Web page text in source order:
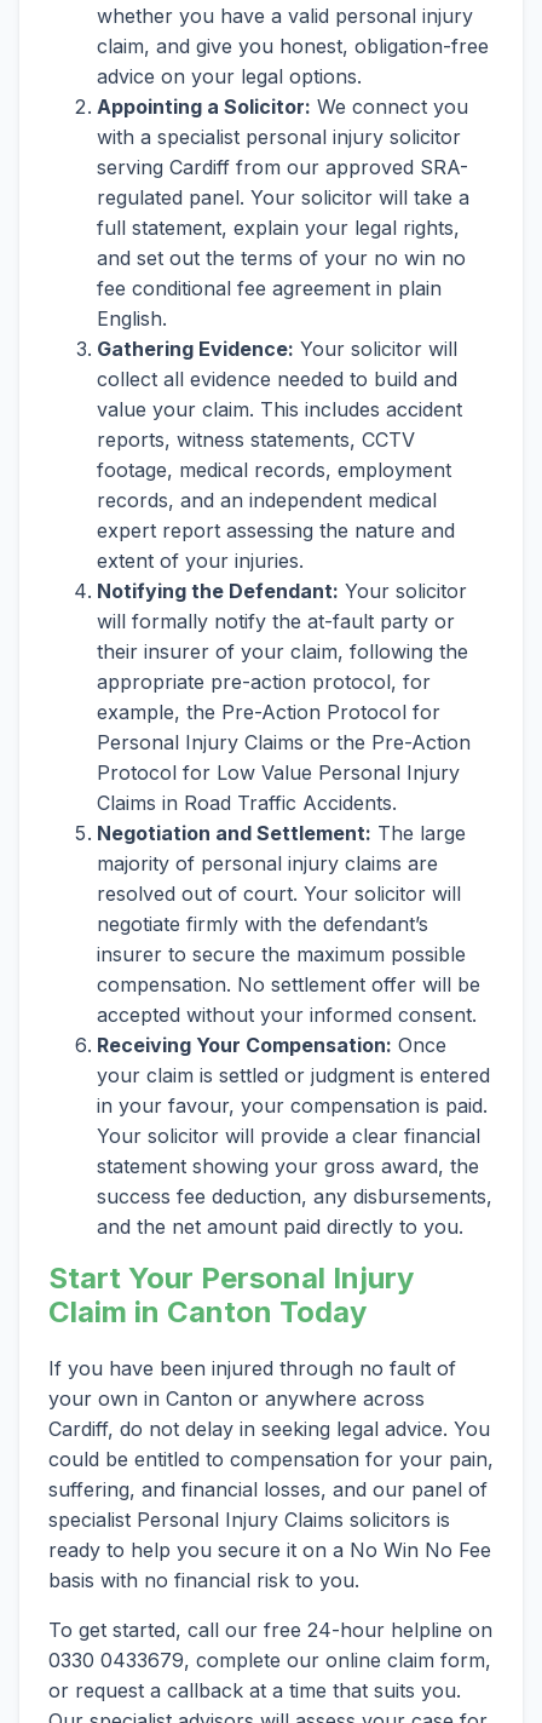
whether you have a valid personal injury
claim, and give you honest, obligation-free
advice on your legal options.
Appointing a Solicitor: We connect you
with a specialist personal injury solicitor
serving Cardiff from our approved SRA-
regulated panel. Your solicitor will take a
full statement, explain your legal rights,
and set out the terms of your no win no
fee conditional fee agreement in plain
English.
Gathering Evidence: Your solicitor will
collect all evidence needed to build and
value your claim. This includes accident
reports, witness statements, CCTV
footage, medical records, employment
records, and an independent medical
expert report assessing the nature and
extent of your injuries.
Notifying the Defendant: Your solicitor
will formally notify the at-fault party or
their insurer of your claim, following the
appropriate pre-action protocol, for
example, the Pre-Action Protocol for
Personal Injury Claims or the Pre-Action
Protocol for Low Value Personal Injury
Claims in Road Traffic Accidents.
Negotiation and Settlement: The large
majority of personal injury claims are
resolved out of court. Your solicitor will
negotiate firmly with the defendant’s
insurer to secure the maximum possible
compensation. No settlement offer will be
accepted without your informed consent.
Receiving Your Compensation: Once
your claim is settled or judgment is entered
in your favour, your compensation is paid.
Your solicitor will provide a clear financial
statement showing your gross award, the
success fee deduction, any disbursements,
and the net amount paid directly to you.
Start Your Personal Injury
Claim in Canton Today
If you have been injured through no fault of
your own in Canton or anywhere across
Cardiff, do not delay in seeking legal advice. You
could be entitled to compensation for your pain,
suffering, and financial losses, and our panel of
specialist Personal Injury Claims solicitors is
ready to help you secure it on a No Win No Fee
basis with no financial risk to you.
To get started, call our free 24-hour helpline on
0330 0433679, complete our online claim form,
or request a callback at a time that suits you.